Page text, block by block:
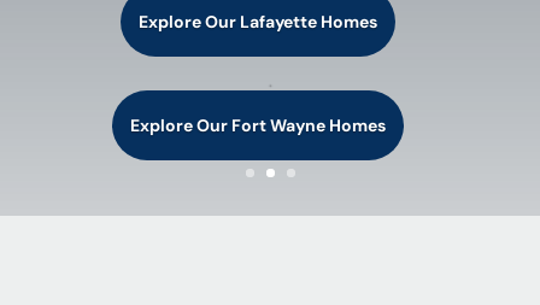
Explore Our Lafayette Homes
Explore Our Fort Wayne Homes